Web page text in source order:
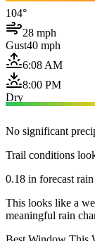
104°
28 mph
Gust40 mph
6:08 AM
8:00 PM
Dry
No significant
Trail conditions
0.18 in forecast
This looks like a
meaningful rain